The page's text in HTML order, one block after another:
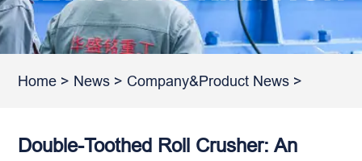
Home > News > Company&Product News >
Double-Toothed Roll Crusher: An